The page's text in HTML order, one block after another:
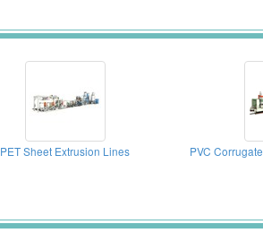
PET Sheet Extrusion Lines PVC